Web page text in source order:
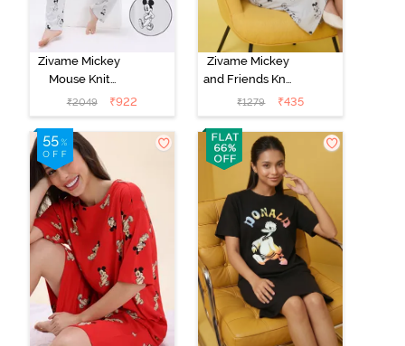
Zivame Mickey
Mouse Knit
Cotton Pyjama
Set - Vapor Blue
₹2049 ₹922
Zivame Mickey
and Friends Knit
Cotton
Loungewear
Dress - Vapor
Blue
₹1279 ₹435